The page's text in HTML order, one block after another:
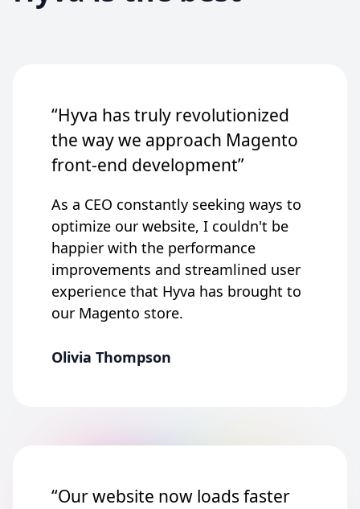
“Hyva has truly revolutionized
the way we approach Magento
front-end development”
As a CEO constantly seeking ways to
optimize our website, I couldn't be
happier with the performance
improvements and streamlined user
experience that Hyva has brought to
our Magento store.
Olivia Thompson
“Our website now loads faster